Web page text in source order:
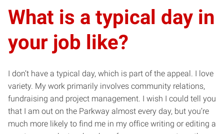
What is a typical day in
your job like?
I don’t have a typical day, which is part of the appeal. I love
variety. My work primarily involves community relations,
fundraising and project management. I wish I could tell you
that I am out on the Parkway almost every day, but you’re
much more likely to find me in my office writing or editing a